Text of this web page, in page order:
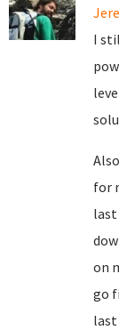
I
for
last
on
go